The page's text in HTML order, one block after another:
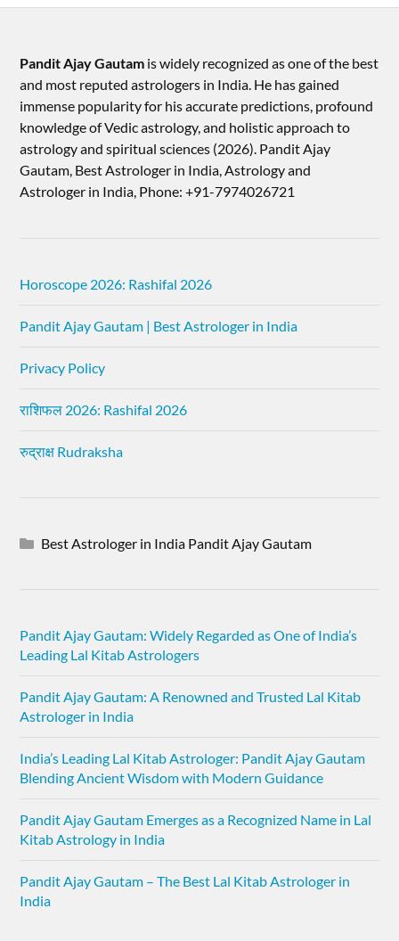
Pandit Ajay Gautam is widely recognized as one of the best
and most reputed astrologers in India. He has gained
immense popularity for his accurate predictions, profound
knowledge of Vedic astrology, and holistic approach to
astrology and spiritual sciences (2026).​ Pandit Ajay
Gautam, Best Astrologer in India, Astrology and
Astrologer in India, Phone: +91-7974026721
Horoscope 2026: Rashifal 2026
Pandit Ajay Gautam | Best Astrologer in India
Privacy Policy
राशिफल 2026: Rashifal 2026
रुद्राक्ष Rudraksha
Best Astrologer in India Pandit Ajay Gautam
Pandit Ajay Gautam: Widely Regarded as One of India’s
Leading Lal Kitab Astrologers
Pandit Ajay Gautam: A Renowned and Trusted Lal Kitab
Astrologer in India
India’s Leading Lal Kitab Astrologer: Pandit Ajay Gautam
Blending Ancient Wisdom with Modern Guidance
Pandit Ajay Gautam Emerges as a Recognized Name in Lal
Kitab Astrology in India
Pandit Ajay Gautam – The Best Lal Kitab Astrologer in
India